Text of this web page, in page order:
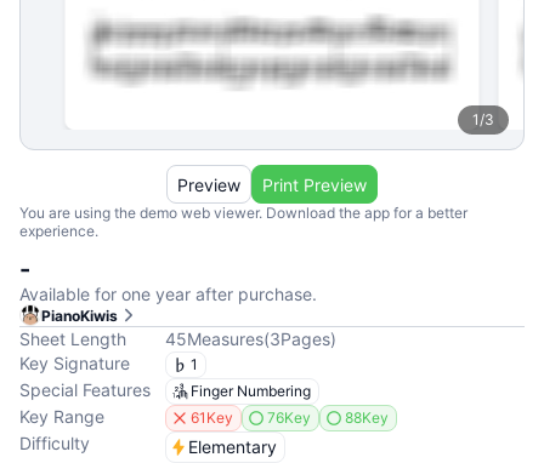
1/3
You are using the demo web viewer. Download the app for a better
experience.
Preview Print Preview
-
Available for one year after purchase.
PianoKiwis
Sheet Length 45Measures(3Pages)
Key Signature
1
Special Features Finger Numbering
Key Range 61Key 76Key 88Key
Difficulty
Elementary